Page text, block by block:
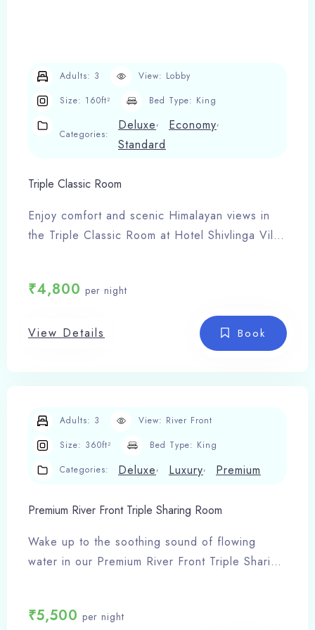
Triple Classic Room
Enjoy comfort and scenic Himalayan views in
the Triple Classic Room at Hotel Shivlinga Villa,
Room Features:
24-hour hot & cold water
Adults: 3 View: Lobby
Size: 160ft² Bed Type: King
Categories:
Deluxe, Economy,
Standard
₹4,800 per night
View Details Book
Premium River Front Triple Sharing Room
Wake up to the soothing sound of flowing
water in our Premium River Front Triple Sharing
Room Features:
Adults: 3 View: River Front
Size: 360ft² Bed Type: King
Categories:
Deluxe, Luxury, Premium
₹5,500 per night